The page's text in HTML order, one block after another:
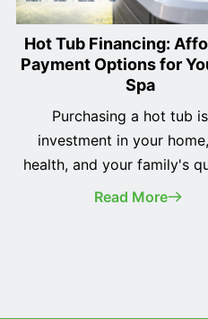
Hot Tub Financing:
Payment Options for
Spa
Purchasing a hot tub
investment in your
health, and your family's
life. While many
Read More